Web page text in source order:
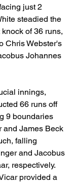
just 2
steadied the
of 36 runs,
Chris Webster's
Johannes
innings,
66 runs off
9 boundaries
and James Beck
falling
and Jacobus
respectively.
provided a